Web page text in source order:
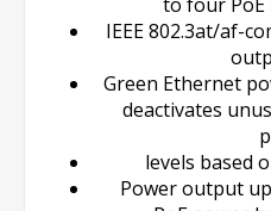
IEEE 802.3at/af-
Green Ethernet
deactivates
levels based
Power output